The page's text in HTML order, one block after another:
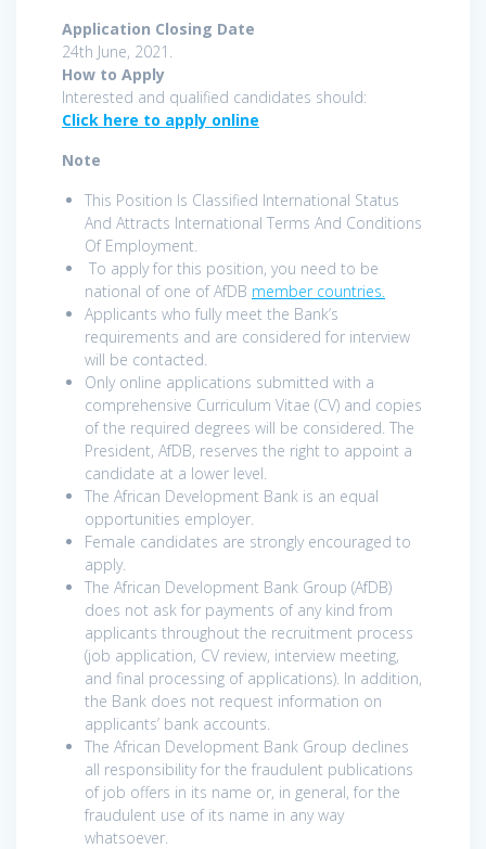
Application Closing Date
24th June, 2021.
How to Apply
Interested and qualified candidates should:
Click here to apply online
Note
This Position Is Classified International Status
And Attracts International Terms And Conditions
Of Employment.
To apply for this position, you need to be
national of one of AfDB member countries.
Applicants who fully meet the Bank’s
requirements and are considered for interview
will be contacted.
Only online applications submitted with a
comprehensive Curriculum Vitae (CV) and copies
of the required degrees will be considered. The
President, AfDB, reserves the right to appoint a
candidate at a lower level.
The African Development Bank is an equal
opportunities employer.
Female candidates are strongly encouraged to
apply.
The African Development Bank Group (AfDB)
does not ask for payments of any kind from
applicants throughout the recruitment process
(job application, CV review, interview meeting,
and final processing of applications). In addition,
the Bank does not request information on
applicants’ bank accounts.
The African Development Bank Group declines
all responsibility for the fraudulent publications
of job offers in its name or, in general, for the
fraudulent use of its name in any way
whatsoever.